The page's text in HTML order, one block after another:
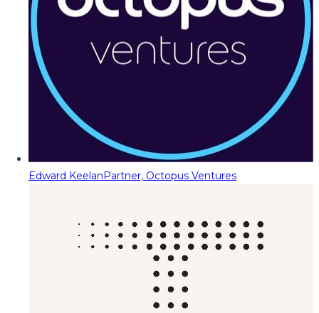
Edward KeelanPartner, Octopus Ventures